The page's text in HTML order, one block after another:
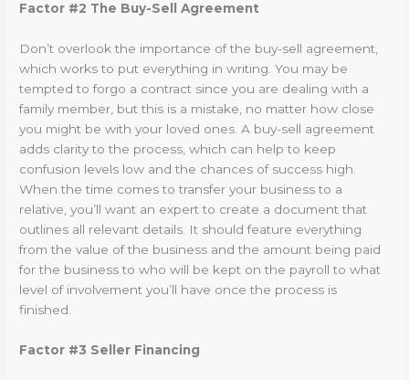
Factor #2 The Buy-Sell Agreement
Don’t overlook the importance of the buy-sell agreement,
which works to put everything in writing. You may be
tempted to forgo a contract since you are dealing with a
family member, but this is a mistake, no matter how close
you might be with your loved ones. A buy-sell agreement
adds clarity to the process, which can help to keep
confusion levels low and the chances of success high.
When the time comes to transfer your business to a
relative, you’ll want an expert to create a document that
outlines all relevant details. It should feature everything
from the value of the business and the amount being paid
for the business to who will be kept on the payroll to what
level of involvement you’ll have once the process is
finished.
Factor #3 Seller Financing